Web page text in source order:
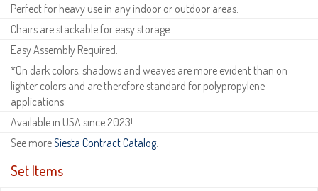
Perfect for heavy use in any indoor or outdoor areas.
Chairs are stackable for easy storage.
Easy Assembly Required.
*On dark colors, shadows and weaves are more evident than on
lighter colors and are therefore standard for polypropylene
applications.
Available in USA since 2023!
See moreSiesta Contract Catalog.
Set Items